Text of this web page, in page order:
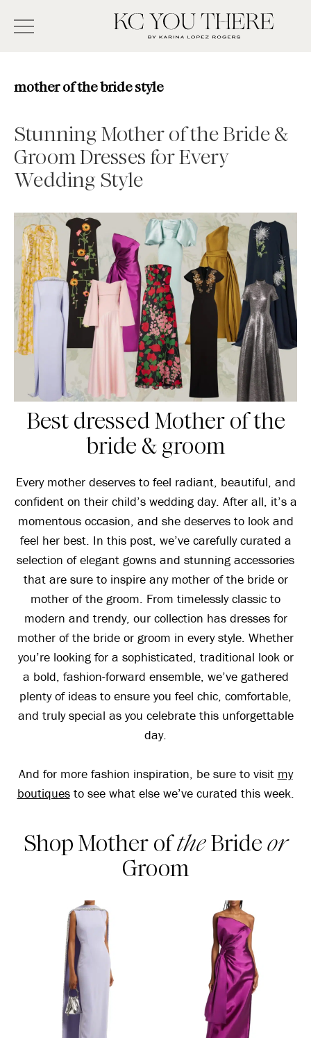
and
enter/return
to
search
mother of the bride style
Stunning Mother of the Bride &
Groom Dresses for Every
Wedding Style
Best dressed Mother of the
bride & groom
Every mother deserves to feel radiant, beautiful, and
confident on their child’s wedding day. After all, it’s a
momentous occasion, and she deserves to look and
feel her best. In this post, we’ve carefully curated a
selection of elegant gowns and stunning accessories
that are sure to inspire any mother of the bride or
mother of the groom. From timelessly classic to
modern and trendy, our collection has dresses for
mother of the bride or groom in every style. Whether
you’re looking for a sophisticated, traditional look or
a bold, fashion-forward ensemble, we’ve gathered
plenty of ideas to ensure you feel chic, comfortable,
and truly special as you celebrate this unforgettable
day.
And for more fashion inspiration, be sure to visit my
boutiquesto see what else we’ve curated this week.
Shop Mother oftheBrideor
Groom